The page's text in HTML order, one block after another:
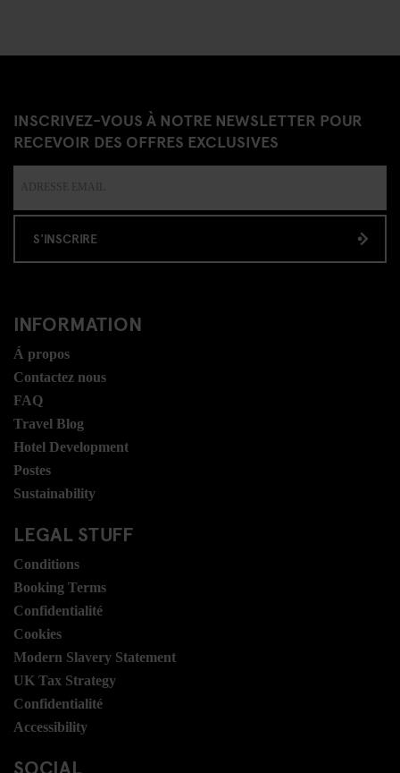
INSCRIVEZ-VOUS À NOTRE NEWSLETTER POUR
RECEVOIR DES OFFRES EXCLUSIVES
S'INSCRIRE
INFORMATION
Á propos
Contactez nous
FAQ
Travel Blog
Hotel Development
Postes
Sustainability
LEGAL STUFF
Conditions
Booking Terms
Confidentialité
Cookies
Modern Slavery Statement
UK Tax Strategy
Confidentialité
Accessibility
SOCIAL